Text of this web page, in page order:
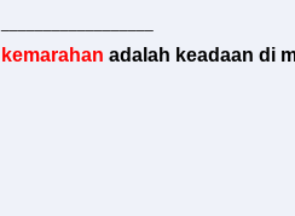
kemarahan adalah keadaan di